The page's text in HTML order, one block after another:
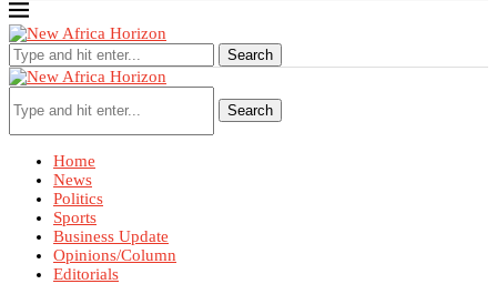
Search
Search
Home
News
Politics
Sports
Business Update
Opinions/Column
Editorials